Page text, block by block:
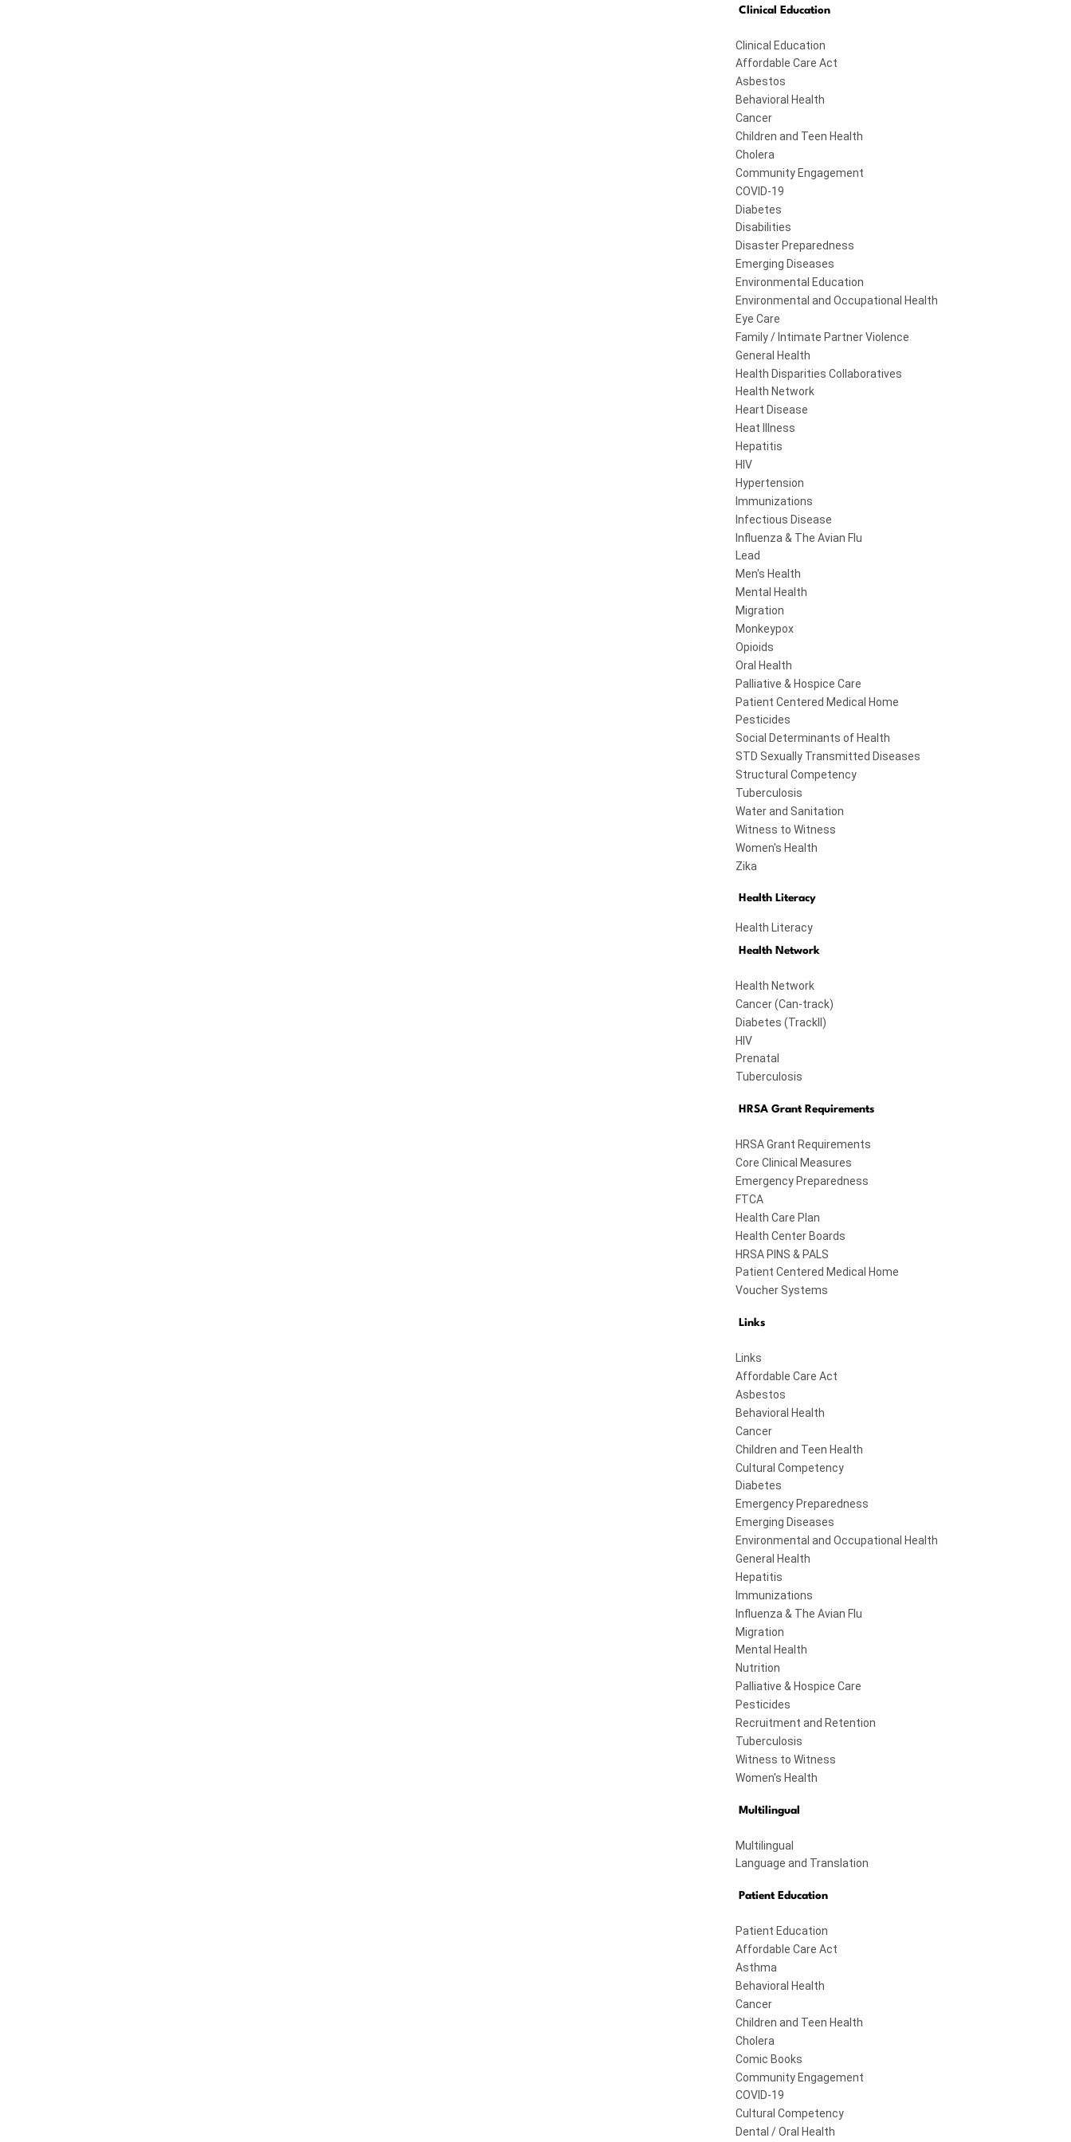
Clinical Education
Clinical Education
Affordable Care Act
Asbestos
Behavioral Health
Cancer
Children and Teen Health
Cholera
Community Engagement
COVID-19
Diabetes
Disabilities
Disaster Preparedness
Emerging Diseases
Environmental Education
Environmental and Occupational Health
Eye Care
Family / Intimate Partner Violence
General Health
Health Disparities Collaboratives
Health Network
Heart Disease
Heat Illness
Hepatitis
HIV
Hypertension
Immunizations
Infectious Disease
Influenza & The Avian Flu
Lead
Men's Health
Mental Health
Migration
Monkeypox
Opioids
Oral Health
Palliative & Hospice Care
Patient Centered Medical Home
Pesticides
Social Determinants of Health
STD Sexually Transmitted Diseases
Structural Competency
Tuberculosis
Water and Sanitation
Witness to Witness
Women's Health
Zika
Health Literacy
Health Literacy
Health Network
Health Network
Cancer (Can-track)
Diabetes (TrackII)
HIV
Prenatal
Tuberculosis
HRSA Grant Requirements
HRSA Grant Requirements
Core Clinical Measures
Emergency Preparedness
FTCA
Health Care Plan
Health Center Boards
HRSA PINS & PALS
Patient Centered Medical Home
Voucher Systems
Links
Links
Affordable Care Act
Asbestos
Behavioral Health
Cancer
Children and Teen Health
Cultural Competency
Diabetes
Emergency Preparedness
Emerging Diseases
Environmental and Occupational Health
General Health
Hepatitis
Immunizations
Influenza & The Avian Flu
Migration
Mental Health
Nutrition
Palliative & Hospice Care
Pesticides
Recruitment and Retention
Tuberculosis
Witness to Witness
Women's Health
Multilingual
Multilingual
Language and Translation
Patient Education
Patient Education
Affordable Care Act
Asthma
Behavioral Health
Cancer
Children and Teen Health
Cholera
Comic Books
Community Engagement
COVID-19
Cultural Competency
Dental / Oral Health